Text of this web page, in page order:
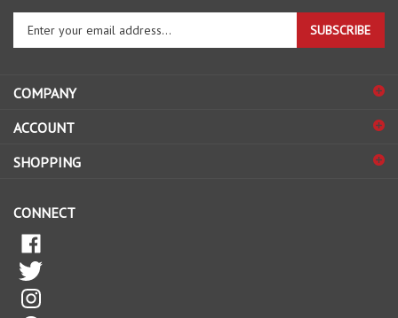
Enter
to
sign
up
for
SUBSCRIBE
COMPANY
ACCOUNT
SHOPPING
CONNECT